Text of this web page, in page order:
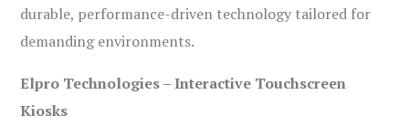
durable, performance-driven technology tailored for
demanding environments.
Elpro Technologies – Interactive Touchscreen
Kiosks